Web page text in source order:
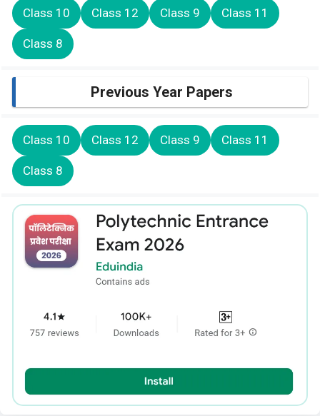
Class 10 Class 12 Class 9 Class 11
Class 8
Previous Year Papers
Class 10 Class 12 Class 9 Class 11
Class 8